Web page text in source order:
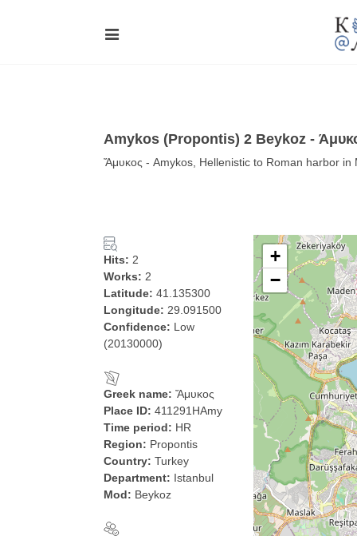
Amykos (Propontis) 2 Beykoz -
Ἄμυκος - Amykos, Hellenistic to Roman harbor in
Hits: 2
Works: 2
Latitude: 41.135300
Longitude: 29.091500
Confidence: Low
(20130000)
Greek name: Ἄμυκος
Place ID: 411291HAmy
Time period: HR
Region: Propontis
Country: Turkey
Department: Istanbul
Mod: Beykoz
+
−